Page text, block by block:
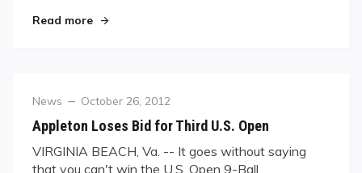
Read more"Hohmann Hits Jackpot: $350,000 Prize at IPT
Category
News
Posted
October 26, 2012
Appleton Loses Bid for Third U.S. Open
VIRGINIA BEACH, Va. -- It goes without saying
that you can't win the U.S. Open 9-Ball